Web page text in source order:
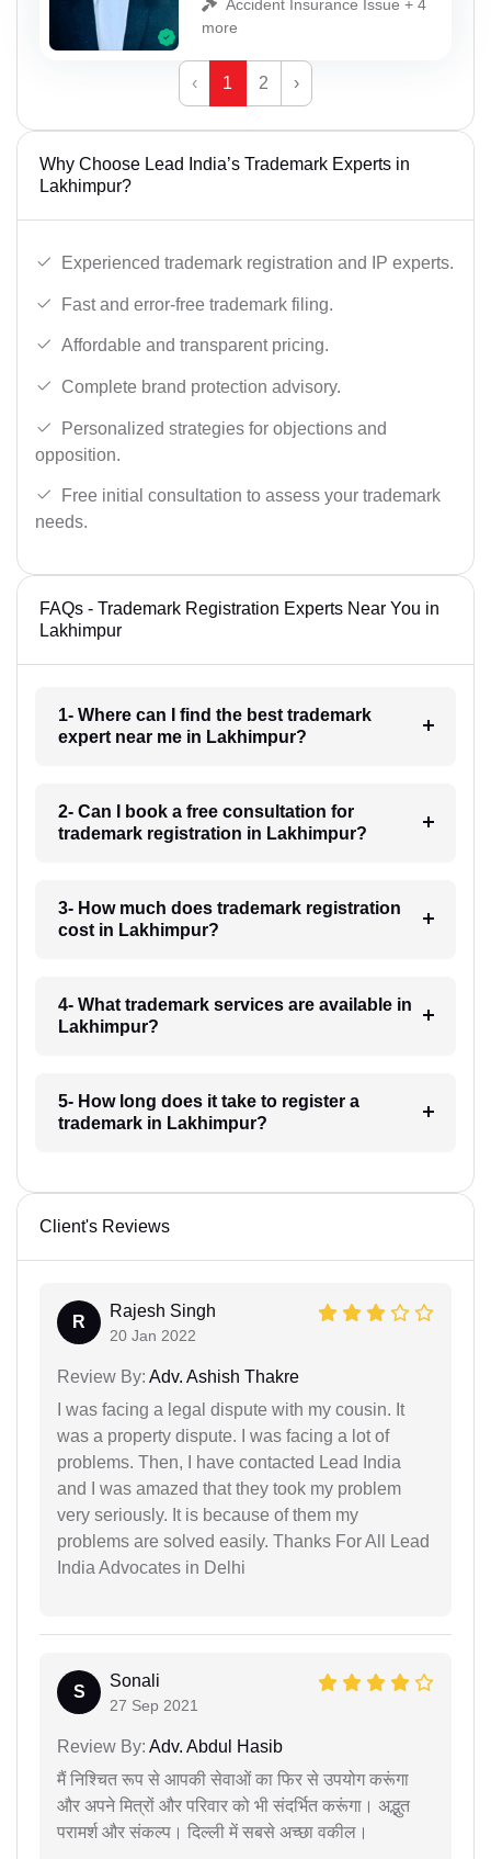
Accident Insurance Issue + 4
more
‹ 1 2 ›
Why Choose Lead India’s Trademark Experts in
Lakhimpur?
Experienced trademark registration and IP experts.
Fast and error-free trademark filing.
Affordable and transparent pricing.
Complete brand protection advisory.
Personalized strategies for objections and
opposition.
Free initial consultation to assess your trademark
needs.
FAQs - Trademark Registration Experts Near You in
Lakhimpur
1- Where can I find the best trademark
expert near me in Lakhimpur?
2- Can I book a free consultation for
trademark registration in Lakhimpur?
3- How much does trademark registration
cost in Lakhimpur?
4- What trademark services are available in
Lakhimpur?
5- How long does it take to register a
trademark in Lakhimpur?
Client's Reviews
R
Rajesh Singh
20 Jan 2022
Review By: Adv. Ashish Thakre
I was facing a legal dispute with my cousin. It
was a property dispute. I was facing a lot of
problems. Then, I have contacted Lead India
and I was amazed that they took my problem
very seriously. It is because of them my
problems are solved easily. Thanks For All Lead
India Advocates in Delhi
S
Sonali
27 Sep 2021
Review By: Adv. Abdul Hasib
मैं निश्चित रूप से आपकी सेवाओं का फिर से उपयोग करूंगा
और अपने मित्रों और परिवार को भी संदर्भित करूंगा। अद्भुत
परामर्श और संकल्प। दिल्ली में सबसे अच्छा वकील।